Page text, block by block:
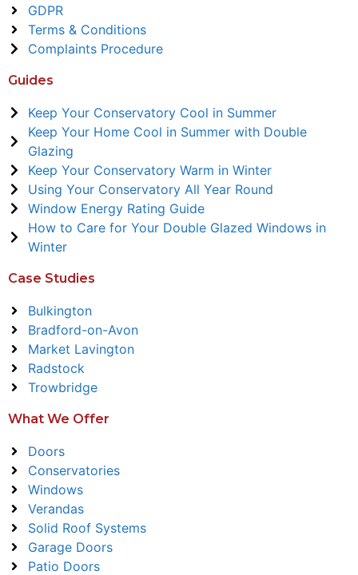
GDPR
Terms & Conditions
Complaints Procedure
Guides
Keep Your Conservatory Cool in Summer
Keep Your Home Cool in Summer with Double
Glazing
Keep Your Conservatory Warm in Winter
Using Your Conservatory All Year Round
Window Energy Rating Guide
How to Care for Your Double Glazed Windows in
Winter
Case Studies
Bulkington
Bradford-on-Avon
Market Lavington
Radstock
Trowbridge
What We Offer
Doors
Conservatories
Windows
Verandas
Solid Roof Systems
Garage Doors
Patio Doors